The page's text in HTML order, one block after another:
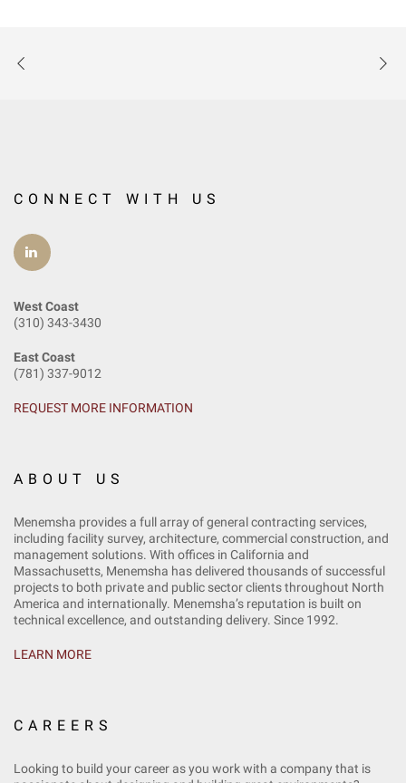
CONNECT WITH US
West Coast
(310) 343-3430
East Coast
(781) 337-9012
REQUEST MORE INFORMATION
ABOUT US
Menemsha provides a full array of general contracting services,
including facility survey, architecture, commercial construction, and
management solutions. With offices in California and
Massachusetts, Menemsha has delivered thousands of successful
projects to both private and public sector clients throughout North
America and internationally. Menemsha’s reputation is built on
technical excellence, and outstanding delivery. Since 1992.
LEARN MORE
CAREERS
Looking to build your career as you work with a company that is